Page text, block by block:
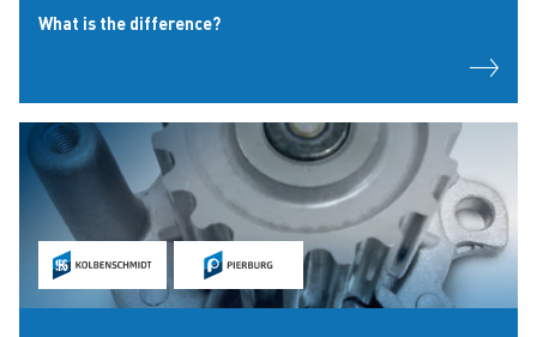
What is the difference?